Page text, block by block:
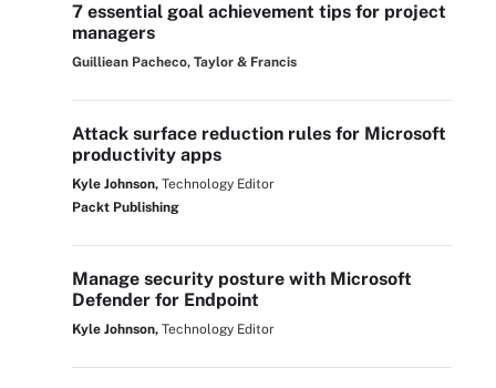
7 essential goal achievement tips for project
managers
Guilliean Pacheco, Taylor & Francis
Attack surface reduction rules for Microsoft
productivity apps
Kyle Johnson, Technology Editor
Packt Publishing
Manage security posture with Microsoft
Defender for Endpoint
Kyle Johnson, Technology Editor